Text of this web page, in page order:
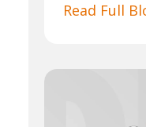
Read Full